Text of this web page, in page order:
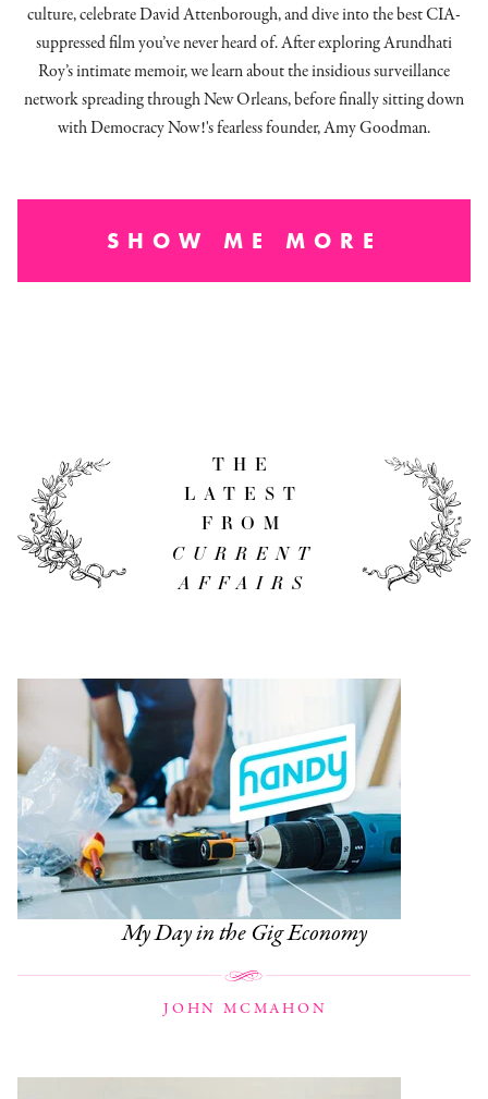
culture, celebrate David Attenborough, and dive into the best CIA-
suppressed film you’ve never heard of. After exploring Arundhati
Roy’s intimate memoir, we learn about the insidious surveillance
network spreading through New Orleans, before finally sitting down
with Democracy Now!'s fearless founder, Amy Goodman.
SHOW ME MORE
THE
LATEST
FROM
CURRENT
AFFAIRS
My Day in the Gig Economy
JOHN MCMAHON